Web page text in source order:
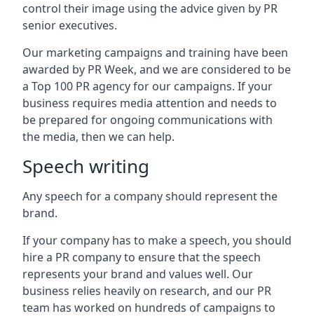
control their image using the advice given by PR
senior executives.
Our marketing campaigns and training have been
awarded by PR Week, and we are considered to be
a Top 100 PR agency for our campaigns. If your
business requires media attention and needs to
be prepared for ongoing communications with
the media, then we can help.
Speech writing
Any speech for a company should represent the
brand.
If your company has to make a speech, you should
hire a PR company to ensure that the speech
represents your brand and values well. Our
business relies heavily on research, and our PR
team has worked on hundreds of campaigns to